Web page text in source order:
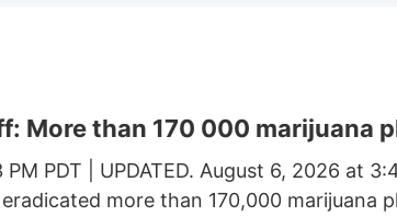
More than 170 000 marijuana
PM PDT | UPDATED. August 6, 2026 at
eradicated more than 170,000